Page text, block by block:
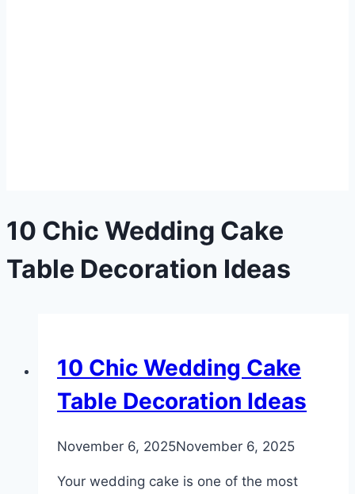
10 Chic Wedding Cake
Table Decoration Ideas
DIY
10 Chic Wedding Cake
Table Decoration Ideas
Byadmin
November 6, 2025November 6, 2025
Your wedding cake is one of the most